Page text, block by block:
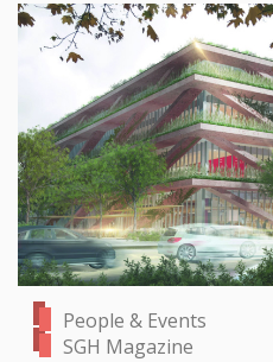
People & Events
SGH Magazine